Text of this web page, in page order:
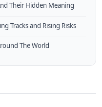
Their Hidden Meaning
Tracks and Rising Risks
The World